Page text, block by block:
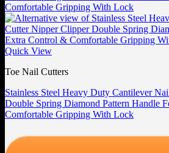
Quick View
Toe Nail Cutters
Stainless Steel Heavy Duty Cantilever
Double Spring Diamond Pattern Handle
Comfortable Gripping With Lock